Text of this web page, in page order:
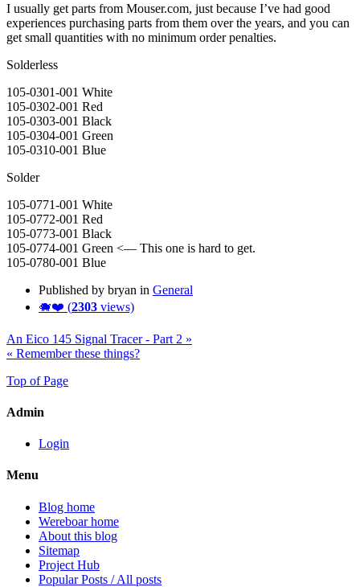
I usually get parts from Mouser.com, just because I’ve had good
experiences purchasing parts from them over the years, and you can
get small quantities with no minimum order penalties.
Solderless
105-0301-001 White
105-0302-001 Red
105-0303-001 Black
105-0304-001 Green
105-0310-001 Blue
Solder
105-0771-001 White
105-0772-001 Red
105-0773-001 Black
105-0774-001 Green <— This one is hard to get.
105-0780-001 Blue
Published by bryan in General
🐗❤️ (2303 views)
An Eico 145 Signal Tracer - Part 2 »
« Remember these things?
Top of Page
Admin
Login
Menu
Blog home
Wereboar home
About this blog
Sitemap
Project Hub
Popular Posts / All posts